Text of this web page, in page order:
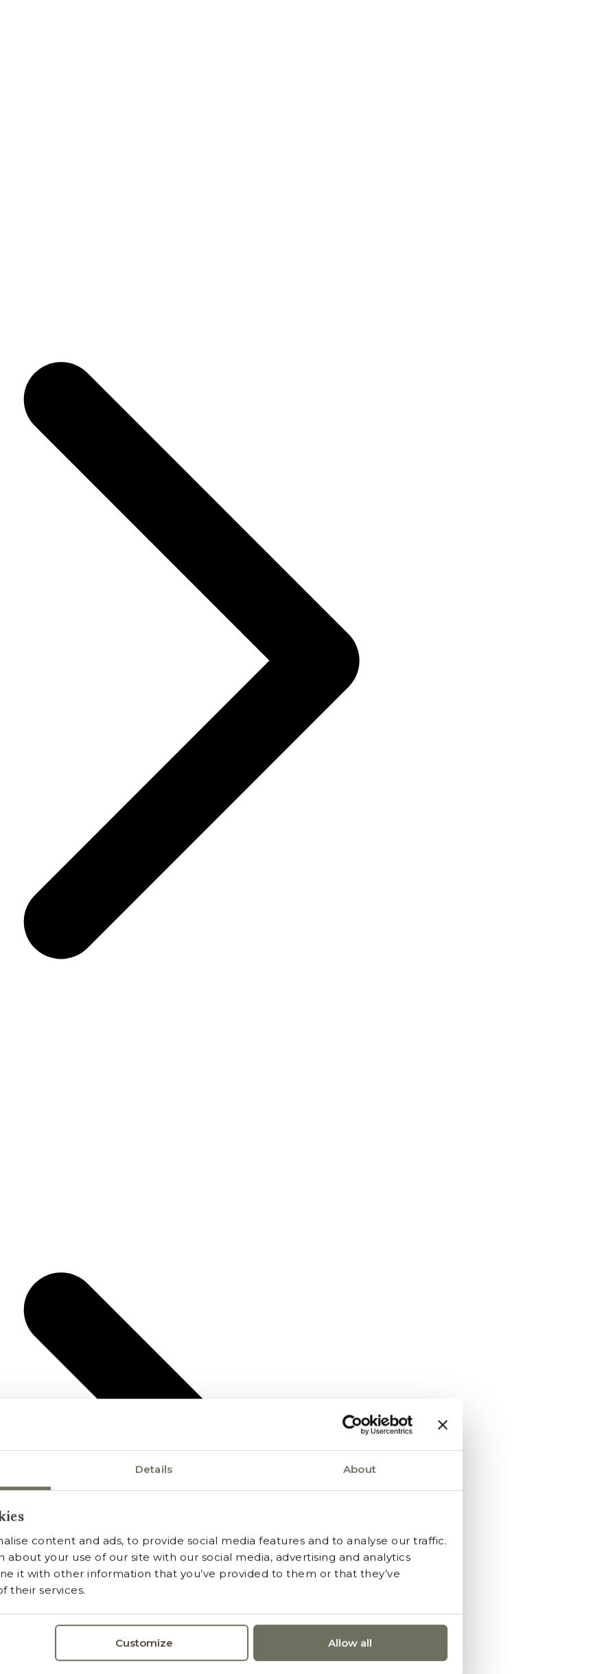
Details About
content and ads, to provide social media features and to analyse our traffic.
about your use of our site with our social media, advertising and analytics
it with other information that you’ve provided to them or that they’ve
their services.
Customize Allow all